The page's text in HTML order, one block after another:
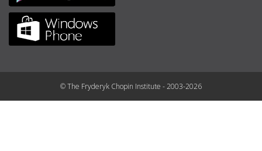
© The Fryderyk Chopin Institute - 2003-2026